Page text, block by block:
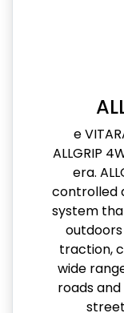
e
ALLGRIP
era.
controlled
system
traction,
wide
roads